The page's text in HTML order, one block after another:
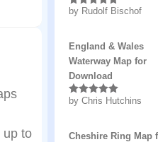
up to
Rated5out
by Rudolf Bischof
England & Wales
Waterway Map for
Download
Rated5out
by Chris Hutchins
Cheshire Ring Map